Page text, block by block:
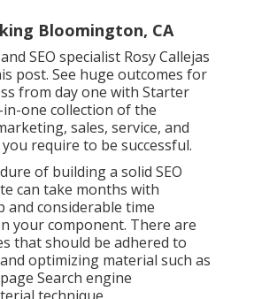
Bloomington, CA
SEO specialist Rosy Callejas
post. See huge outcomes for
from day one with Starter
one collection of the
sales, service, and
require to be successful.
of building a solid SEO
can take months with
and considerable time
your component. There are
that should be adhered to
optimizing material such as
Search engine